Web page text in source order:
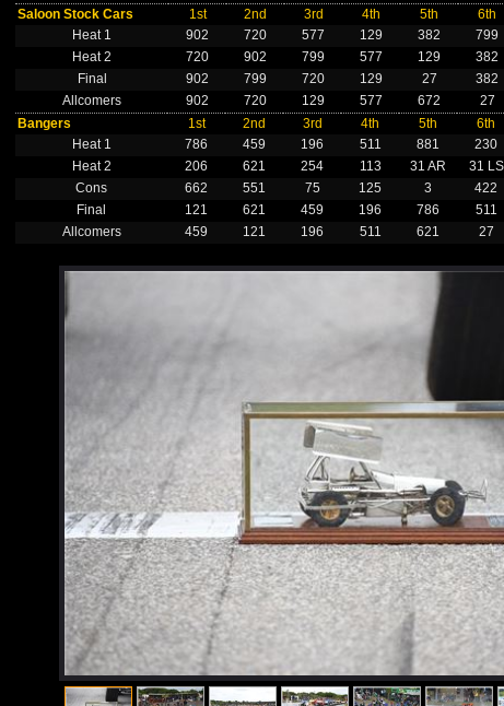
Saloon Stock Cars
1st 2nd 3rd 4th 5th 6th
Heat 1
902 720 577 129 382 799
Heat 2
720 902 799 577 129 382
Final
902 799 720 129 27 382
Allcomers
902 720 129 577 672 27
Bangers
1st 2nd 3rd 4th 5th 6th
Heat 1
786 459 196 511 881 230
Heat 2
206 621 254 113 31 AR 31 LS
Cons
662 551 75 125 3 422
Final
121 621 459 196 786 511
Allcomers
459 121 196 511 621 27